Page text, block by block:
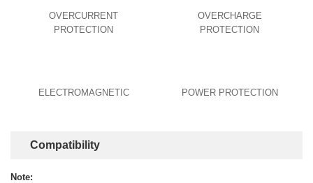
OVERCURRENT
PROTECTION
OVERCHARGE
PROTECTION
ELECTROMAGNETIC POWER PROTECTION
Compatibility
Note: